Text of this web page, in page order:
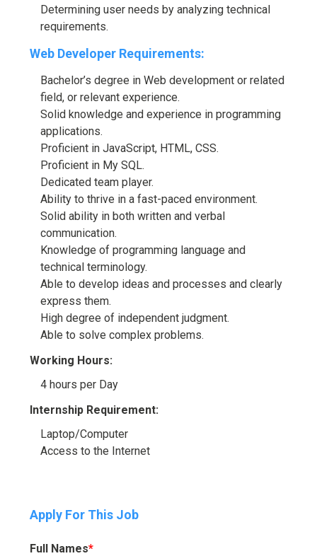
Determining user needs by analyzing technical
requirements.
Web Developer Requirements:
Bachelor’s degree in Web development or related
field, or relevant experience.
Solid knowledge and experience in programming
applications.
Proficient in JavaScript, HTML, CSS.
Proficient in My SQL.
Dedicated team player.
Ability to thrive in a fast-paced environment.
Solid ability in both written and verbal
communication.
Knowledge of programming language and
technical terminology.
Able to develop ideas and processes and clearly
express them.
High degree of independent judgment.
Able to solve complex problems.
Working Hours:
4 hours per Day
Internship Requirement:
Laptop/Computer
Access to the Internet
Apply For This Job
Full Names*